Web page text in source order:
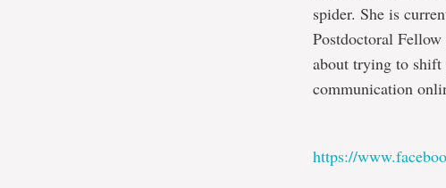
spider. She is
Postdoctoral
about trying to shift
communication
https://